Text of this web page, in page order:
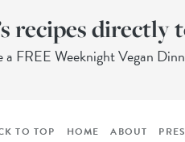
recipes
a FREE Weeknight Vegan
TO TOP HOME ABOUT